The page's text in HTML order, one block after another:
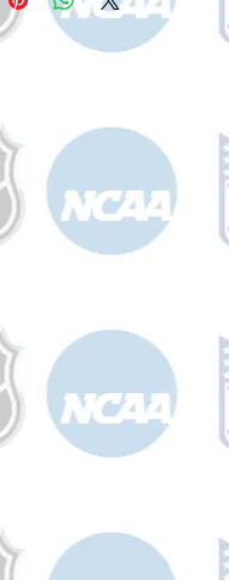
email containing
your oder ships.